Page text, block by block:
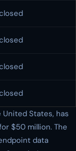
States, has
$50 million. The
data